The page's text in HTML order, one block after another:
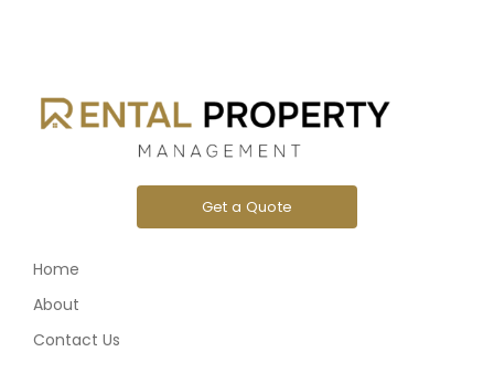
Get a Quote
Home
About
Contact Us